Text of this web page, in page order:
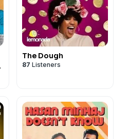
The Dough
87 Listeners